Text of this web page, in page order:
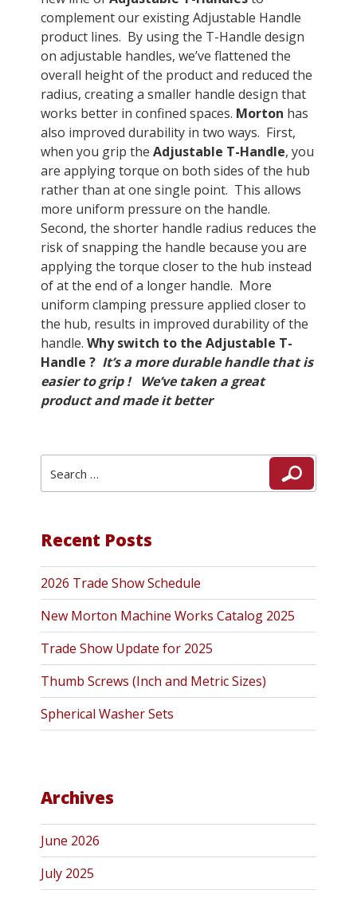
complement our existing Adjustable Handle
product lines. By using the T-Handle design
on adjustable handles, we’ve flattened the
overall height of the product and reduced the
radius, creating a smaller handle design that
works better in confined spaces. Morton has
also improved durability in two ways. First,
when you grip the Adjustable T-Handle, you
are applying torque on both sides of the hub
rather than at one single point. This allows
more uniform pressure on the handle.
Second, the shorter handle radius reduces the
risk of snapping the handle because you are
applying the torque closer to the hub instead
of at the end of a longer handle. More
uniform clamping pressure applied closer to
the hub, results in improved durability of the
handle. Why switch to the Adjustable T-
Handle ? It’s a more durable handle that is
easier to grip ! We’ve taken a great
product and made it better
for:
Search
Recent Posts
2026 Trade Show Schedule
New Morton Machine Works Catalog 2025
Trade Show Update for 2025
Thumb Screws (Inch and Metric Sizes)
Spherical Washer Sets
Archives
June 2026
July 2025